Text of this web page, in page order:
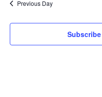
2025
Previous Day